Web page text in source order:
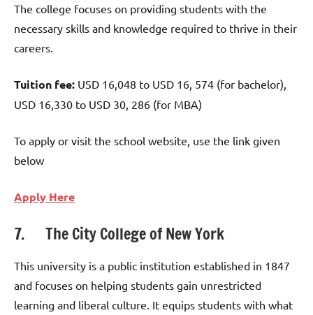
The college focuses on providing students with the
necessary skills and knowledge required to thrive in their
careers.
Tuition fee: USD 16,048 to USD 16, 574 (for bachelor),
USD 16,330 to USD 30, 286 (for MBA)
To apply or visit the school website, use the link given
below
Apply Here
7. The City College of New York
This university is a public institution established in 1847
and focuses on helping students gain unrestricted
learning and liberal culture. It equips students with what